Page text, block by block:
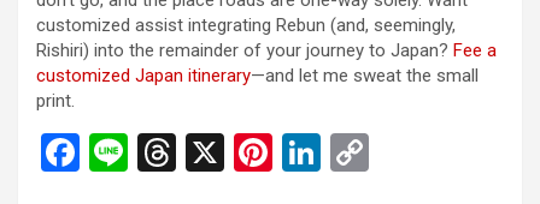
customized assist integrating Rebun (and, seemingly,
Rishiri) into the remainder of your journey to Japan? Fee a
customized Japan itinerary—and let me sweat the small
print.
F
Li
T
X
Pi Li